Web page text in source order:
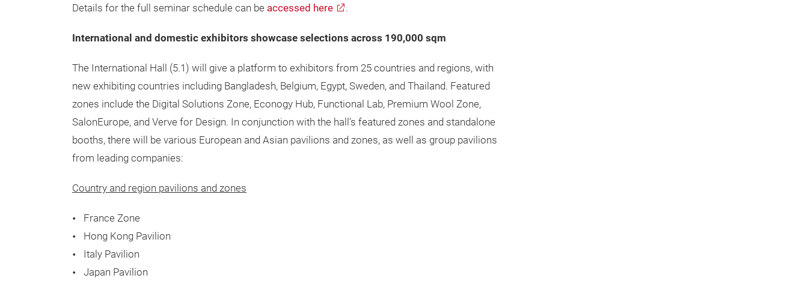
Details for the full seminar schedule can be accessed here .
International and domestic exhibitors showcase selections across 190,000 sqm
The International Hall (5.1) will give a platform to exhibitors from 25 countries and regions, with
new exhibiting countries including Bangladesh, Belgium, Egypt, Sweden, and Thailand. Featured
zones include the Digital Solutions Zone, Econogy Hub, Functional Lab, Premium Wool Zone,
SalonEurope, and Verve for Design. In conjunction with the hall’s featured zones and standalone
booths, there will be various European and Asian pavilions and zones, as well as group pavilions
from leading companies:
Country and region pavilions and zones
France Zone
Hong Kong Pavilion
Italy Pavilion
Japan Pavilion